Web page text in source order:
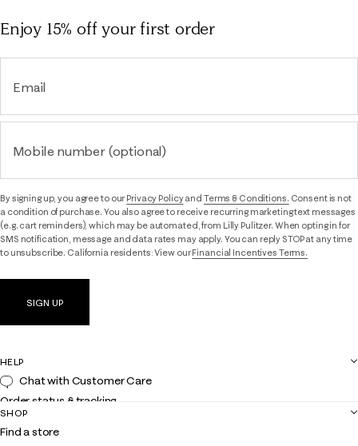
Enjoy 15% offyour first order
Email
Mobile number (optional)
By signing up, you agree to ourPrivacy Policyand Terms & Conditions. Consent is not
a condition of purchase. You also agree to receive recurring marketing text messages
(e.g. cart reminders), which may be automated, from Lilly Pulitzer. When opting in for
SMS notification, message and data rates may apply. You can reply STOP at any time
to unsubscribe. California residents: View ourFinancial Incentives Terms.
SIGN UP
HELP
Chat with Customer Care
Order status & tracking
Shipping
Returns
SHOP
Find a store